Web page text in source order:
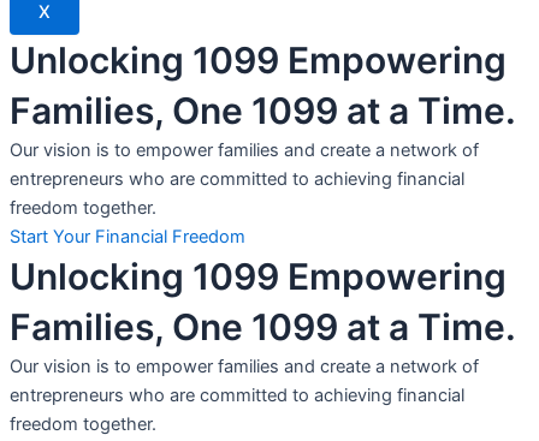
X
Unlocking 1099 Empowering
Families, One 1099 at a Time.
Our vision is to empower families and create a network of
entrepreneurs who are committed to achieving financial
freedom together.
Start Your Financial Freedom
Unlocking 1099 Empowering
Families, One 1099 at a Time.
Our vision is to empower families and create a network of
entrepreneurs who are committed to achieving financial
freedom together.